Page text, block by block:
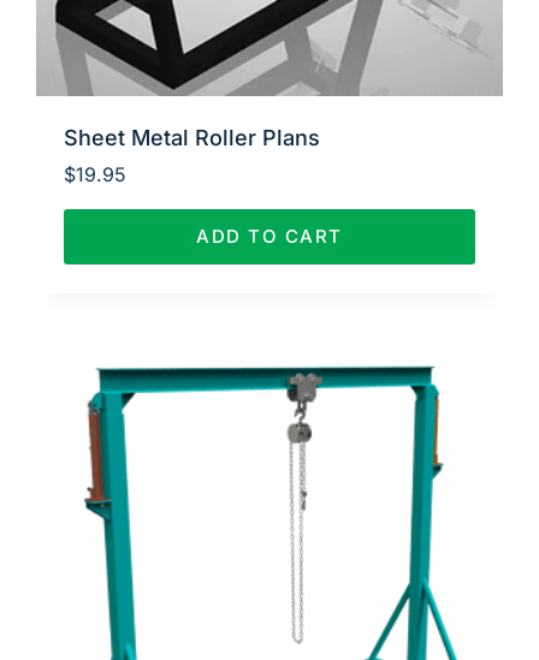
Sheet Metal Roller Plans
$19.95
ADD TO CART